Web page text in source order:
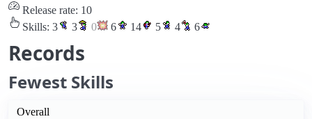
Release rate: 10
Skills: 3 3 0 6 14 5 4 6
Records
Fewest Skills
Overall